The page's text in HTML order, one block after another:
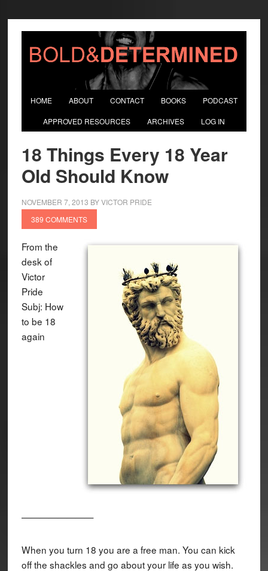
HOME ABOUT CONTACT BOOKS PODCAST
APPROVED RESOURCES ARCHIVES LOG IN
18 Things Every 18 Year
Old Should Know
NOVEMBER 7, 2013 BYVICTOR PRIDE
389 COMMENTS
From the
desk of
Victor
Pride
Subj: How
to be 18
again
————————
When you turn 18 you are a free man. You can kick
off the shackles and go about your life as you wish.